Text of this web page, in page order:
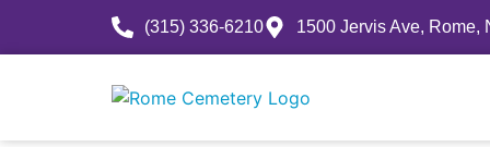
(315) 336-6210 1500 Jervis Ave, Rome,